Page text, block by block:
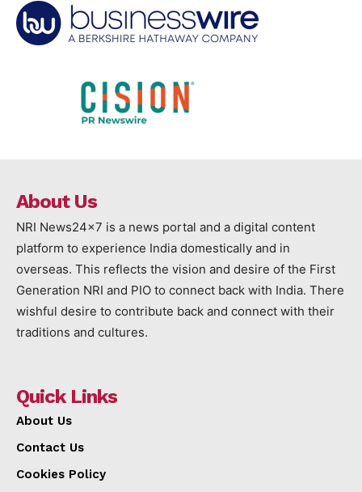
About Us
NRI News24x7 is a news portal and a digital content
platform to experience India domestically and in
overseas. This reflects the vision and desire of the First
Generation NRI and PIO to connect back with India. There
wishful desire to contribute back and connect with their
traditions and cultures.
Quick Links
About Us
Contact Us
Cookies Policy